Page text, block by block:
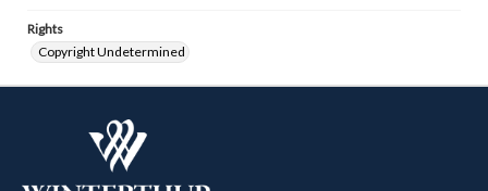
Rights
Copyright Undetermined